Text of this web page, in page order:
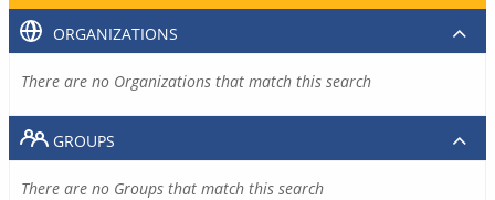
ORGANIZATIONS
There are no Organizations that match this search
GROUPS
There are no Groups that match this search